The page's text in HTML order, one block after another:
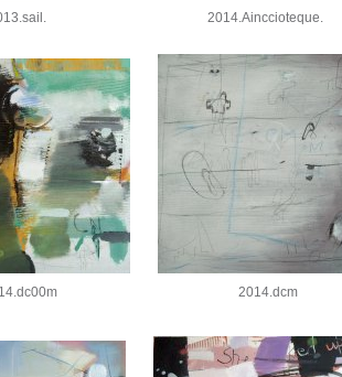
2014.Ainccioteque.
2014.dcm